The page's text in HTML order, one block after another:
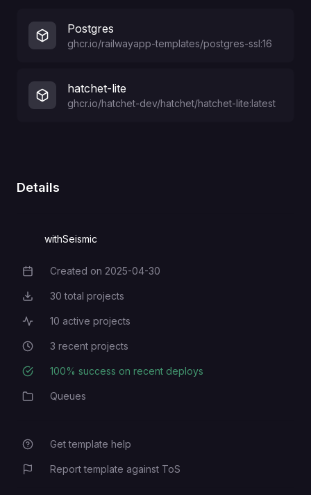
Postgres
ghcr.io/railwayapp-templates/postgres-ssl:16
hatchet-lite
ghcr.io/hatchet-dev/hatchet/hatchet-lite:latest
Details
withSeismic
Creation Date
Created on 2025-04-30
Total Projects
30 total projects
Active Projects
10 active projects
Recent Projects
3 recent projects
Deployment Success Rate
100% success on recent deploys
CategoryQueues
Get template help
Report template against ToS